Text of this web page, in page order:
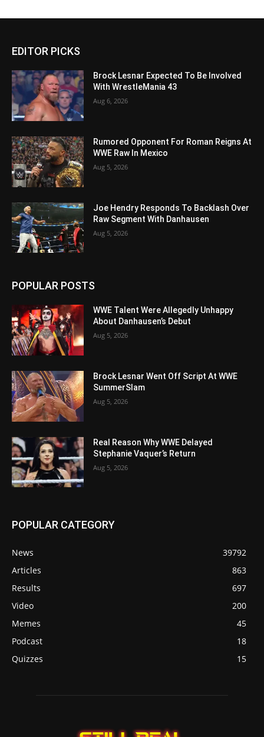
EDITOR PICKS
Brock Lesnar Expected To Be Involved
With WrestleMania 43
Aug 6, 2026
Rumored Opponent For Roman Reigns At
WWE Raw In Mexico
Aug 5, 2026
Joe Hendry Responds To Backlash Over
Raw Segment With Danhausen
Aug 5, 2026
POPULAR POSTS
WWE Talent Were Allegedly Unhappy
About Danhausen’s Debut
Aug 5, 2026
Brock Lesnar Went Off Script At WWE
SummerSlam
Aug 5, 2026
Real Reason Why WWE Delayed
Stephanie Vaquer’s Return
Aug 5, 2026
POPULAR CATEGORY
News
39792
Articles
863
Results
697
Video
200
Memes
45
Podcast
18
Quizzes
15